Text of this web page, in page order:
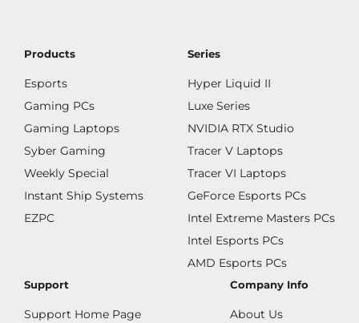
Products
Esports
Gaming PCs
Gaming Laptops
Syber Gaming
Weekly Special
Instant Ship Systems
EZPC
Series
Hyper Liquid II
Luxe Series
NVIDIA RTX Studio
Tracer V Laptops
Tracer VI Laptops
GeForce Esports PCs
Intel Extreme Masters PCs
Intel Esports PCs
AMD Esports PCs
Support
Support Home Page
Company Info
About Us